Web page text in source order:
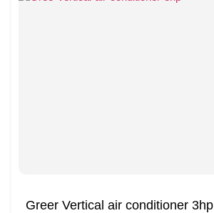
Greer Vertical air conditioner 3hp